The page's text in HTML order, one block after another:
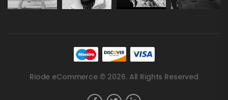
Riode eCommerce © 2026. All Rights Reserved